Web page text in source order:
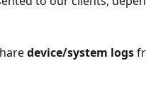
device/system logs